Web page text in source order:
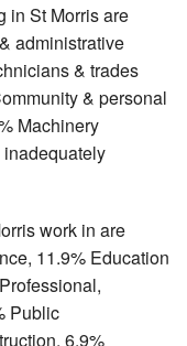
in St Morris are
administrative
& trades
& personal
Machinery
work in are
11.9% Education
Public
6.9%